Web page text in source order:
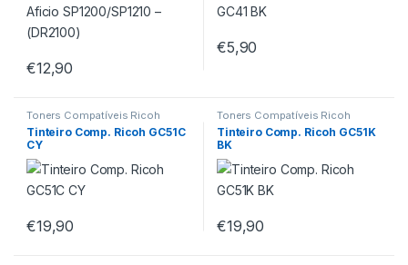
€12,90
€5,90
Toners Compatíveis Ricoh
Tinteiro Comp. Ricoh GC51C
CY
€19,90
Toners Compatíveis Ricoh
Tinteiro Comp. Ricoh GC51K
BK
€19,90